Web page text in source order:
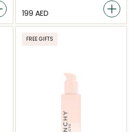
⁦199⁩ AED
FREE GIFTS